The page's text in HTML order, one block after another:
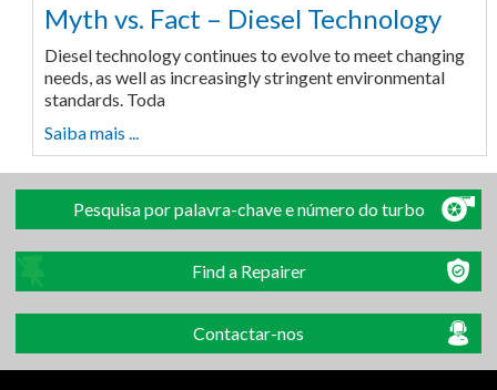
Myth vs. Fact – Diesel Technology
Diesel technology continues to evolve to meet changing
needs, as well as increasingly stringent environmental
standards. Toda
Saiba mais ...
Pesquisa por palavra-chave e número do turbo
Find a Repairer
Contactar-nos